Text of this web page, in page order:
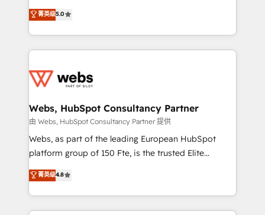
Execution • 750+ onboardings and 2,000+
implementations • Deep expertise across marketing,
BBD Boom is the HubSpot partner that can help you
to HubSpot Better. We work with your teams to
solve all your HubSpot challenges and improve user
adoption, sales process and marketing results.
the first time 🔧 Designing and optimising your
and build using HubSpot 🔌 Integrating HubSpot
with other systems 🎓 Training your teams to be
HubSpot pros 📊 Lead generation services using
HubSpot Why us? - SIX HubSpot Accreditations -
CRM, Solutions Architecture, Onboarding , Data
Migration, Custom Integration & Platform
菁英级5.0
Webs, HubSpot Consultancy Partner
由 Webs, HubSpot Consultancy Partner 提供
Webs, as part of the leading European HubSpot
platform group of 150 Fte, is the trusted Elite
HubSpot CRM Partner offering you a roadmap on
maximizing EBITDA and achieving Commercial
Excellence. With our targeted processes, we
strengthen your digital transformation and minimize
菁英级4.8